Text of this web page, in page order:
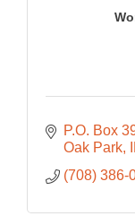
P.O. Box
Oak Park
(708) 386-